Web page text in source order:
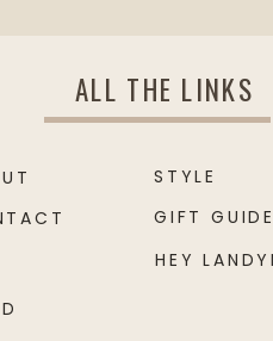
ALL THE LINKS
HEY
GIFT
STYLE